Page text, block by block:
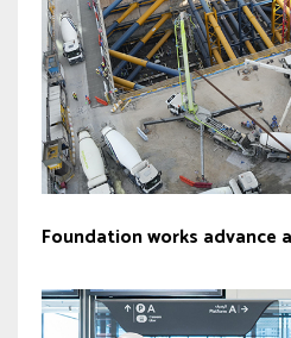
Foundation works advance